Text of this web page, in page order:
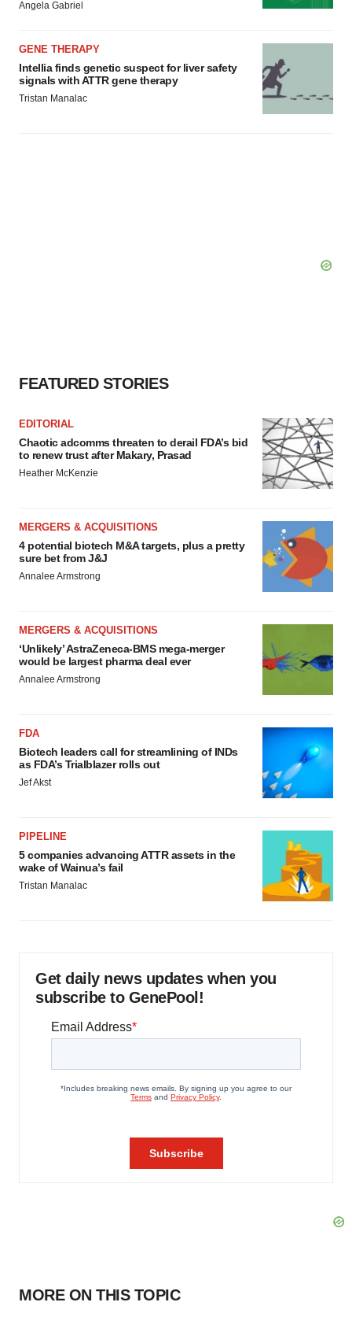
Policy.
Angela Gabriel
GENE THERAPY
Intellia finds genetic suspect for liver safety
signals with ATTR gene therapy
Tristan Manalac
FEATURED STORIES
EDITORIAL
Chaotic adcomms threaten to derail FDA’s bid
to renew trust after Makary, Prasad
Heather McKenzie
MERGERS & ACQUISITIONS
4 potential biotech M&A targets, plus a pretty
sure bet from J&J
Annalee Armstrong
MERGERS & ACQUISITIONS
‘Unlikely’ AstraZeneca-BMS mega-merger
would be largest pharma deal ever
Annalee Armstrong
FDA
Biotech leaders call for streamlining of INDs
as FDA’s Trialblazer rolls out
Jef Akst
PIPELINE
5 companies advancing ATTR assets in the
wake of Wainua’s fail
Tristan Manalac
Get daily news updates when you
subscribe to GenePool!
MORE ON THIS TOPIC